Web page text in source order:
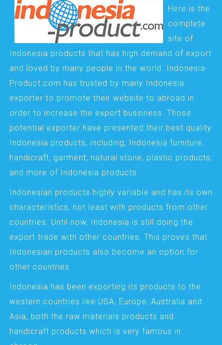
Here is the
complete
site of
Indonesia products that has high demand of export
and loved by many people in the world. Indonesia-
Product.com has trusted by many Indonesia
exporter to promote their website to abroad in
order to increase the export bussiness. Those
potential exporter have presented their best quality
Indonesia products, including; Indonesia furniture,
handicraft, garment, natural stone, plastic products,
and more of Indonesia products.
Indonesian products highly variable and has its own
characteristics, not least with products from other
countries. Until now, Indonesia is still doing the
export trade with other countries. This proves that
Indonesian products also become an option for
other countries.
Indonesia has been exporting its products to the
western countries like USA, Europe, Australia and
Asia, both the raw materials products and
handicraft products which is very famous in